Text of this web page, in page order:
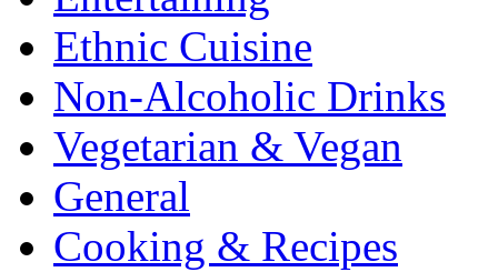
Ethnic Cuisine
Non-Alcoholic Drinks
Vegetarian & Vegan
General
Cooking & Recipes